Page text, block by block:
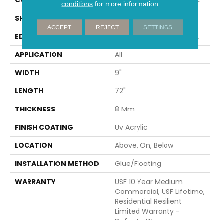
SHAPE
Plank
EDGE
ENHANCED PAINTED BEVEL
APPLICATION
All
WIDTH
9"
LENGTH
72"
THICKNESS
8 Mm
FINISH COATING
Uv Acrylic
LOCATION
Above, On, Below
INSTALLATION METHOD
Glue/Floating
WARRANTY
USF 10 Year Medium
Commercial, USF Lifetime,
Residential Resilient
Limited Warranty -
conditions for more information.
ACCEPT REJECT SETTINGS